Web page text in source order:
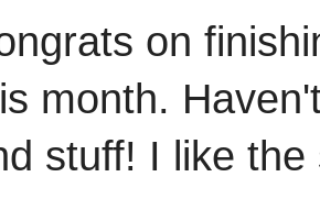
on
month.
stuff! I like